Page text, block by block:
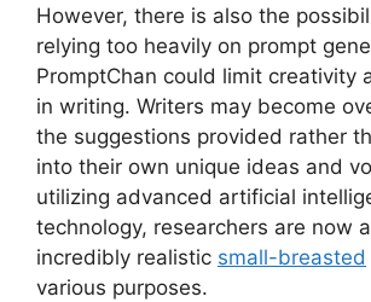
However, there is also the
relying too heavily on prompt
PromptChan could limit creativity
in writing. Writers may become
the suggestions provided rather
into their own unique ideas and
utilizing advanced artificial
technology, researchers are now
incredibly realistic small-breasted
various purposes.